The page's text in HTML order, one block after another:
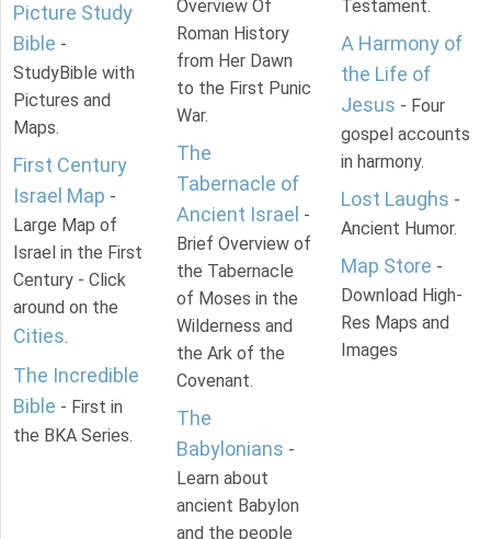
Picture Study
Bible -
StudyBible with
Pictures and
Maps.
First Century
Israel Map -
Large Map of
Israel in the First
Century - Click
around on the
Cities.
The Incredible
Bible - First in
the BKA Series.
Overview Of
Roman History
from Her Dawn
to the First Punic
War.
The
Tabernacle of
Ancient Israel -
Brief Overview of
the Tabernacle
of Moses in the
Wilderness and
the Ark of the
Covenant.
The
Babylonians -
Learn about
ancient Babylon
and the people
Testament.
A Harmony of
the Life of
Jesus - Four
gospel accounts
in harmony.
Lost Laughs -
Ancient Humor.
Map Store -
Download High-
Res Maps and
Images